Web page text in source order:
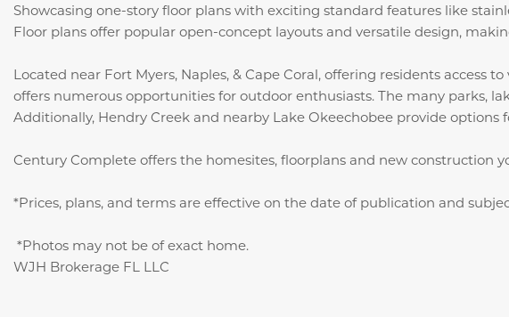
Showcasing one-story floor plans with exciting standard features like
Floor plans offer popular open-concept layouts and versatile design,
Located near Fort Myers, Naples, & Cape Coral, offering residents
offers numerous opportunities for outdoor enthusiasts. The many parks,
Additionally, Hendry Creek and nearby Lake Okeechobee provide
Century Complete offers the homesites, floorplans and new construction
*Prices, plans, and terms are effective on the date of publication and
*Photos may not be of exact home.
WJH Brokerage FL LLC